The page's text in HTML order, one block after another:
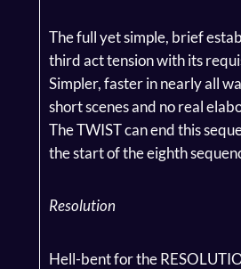
The full yet simple, brief
third act tension with its
Simpler, faster in nearly all
short scenes and no real
The TWIST can end this
the start of the eighth
Resolution
Hell-bent for the